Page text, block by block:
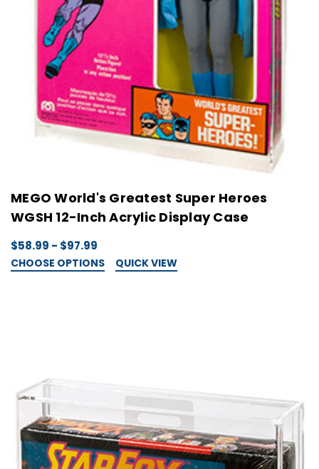
MEGO World's Greatest Super Heroes
WGSH 12-Inch Acrylic Display Case
$58.99 - $97.99
CHOOSE OPTIONS QUICK VIEW